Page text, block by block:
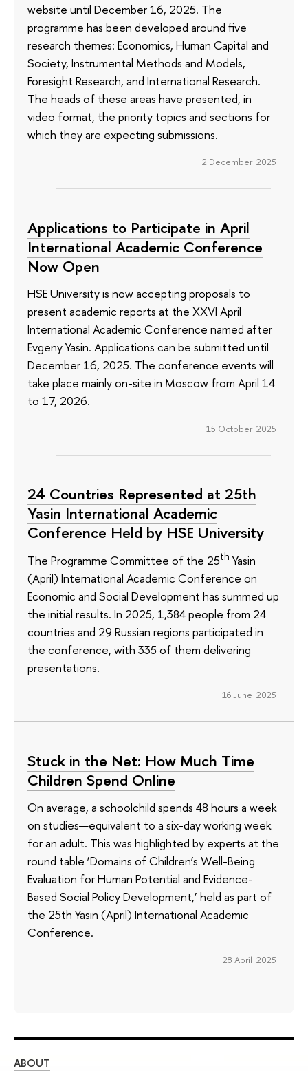
website until December 16, 2025. The
programme has been developed around five
research themes: Economics, Human Capital and
Society, Instrumental Methods and Models,
Foresight Research, and International Research.
The heads of these areas have presented, in
video format, the priority topics and sections for
which they are expecting submissions.
2 December 2025
Applications to Participate in April
International Academic Conference
Now Open
HSE University is now accepting proposals to
present academic reports at the XXVI April
International Academic Conference named after
Evgeny Yasin. Applications can be submitted until
December 16, 2025. The conference events will
take place mainly on-site in Moscow from April 14
to 17, 2026.
15 October 2025
24 Countries Represented at 25th
Yasin International Academic
Conference Held by HSE University
The Programme Committee of the 25th Yasin
(April) International Academic Conference on
Economic and Social Development has summed up
the initial results. In 2025, 1,384 people from 24
countries and 29 Russian regions participated in
the conference, with 335 of them delivering
presentations.
16 June 2025
Stuck in the Net: How Much Time
Children Spend Online
On average, a schoolchild spends 48 hours a week
on studies—equivalent to a six-day working week
for an adult. This was highlighted by experts at the
round table ‘Domains of Children’s Well-Being
Evaluation for Human Potential and Evidence-
Based Social Policy Development,’ held as part of
the 25th Yasin (April) International Academic
Conference.
28 April 2025
ABOUT